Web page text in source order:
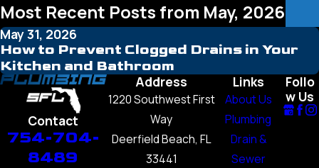
Most Recent Posts from May, 2026
May 31, 2026
How to Prevent Clogged Drains in Your
Kitchen and Bathroom
Contact
754-704-
8489
Address
1220 Southwest First
Way
Deerfield Beach, FL
33441
Links
About Us
Plumbing
Drain &
Sewer
Follo
w Us